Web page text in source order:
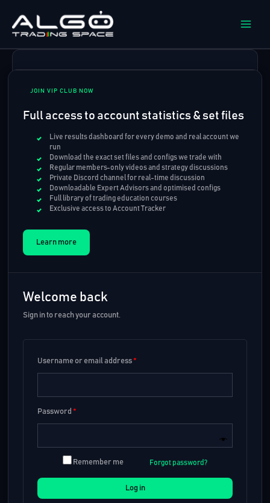
content
JOIN VIP CLUB NOW
Full access to account statistics & set files
Live results dashboard for every demo and real account we
run
Download the exact set files and configs we trade with
Regular members-only videos and strategy discussions
Private Discord channel for real-time discussion
Downloadable Expert Advisors and optimised configs
Full library of trading education courses
Exclusive access to Account Tracker
Learn more
Welcome back
Sign in to reach your account.
Username or email address*
Password *
Remember me Forgot password?
Log in